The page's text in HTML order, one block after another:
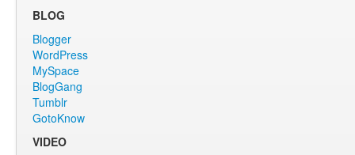
BLOG
Blogger
WordPress
MySpace
BlogGang
Tumblr
GotoKnow
VIDEO